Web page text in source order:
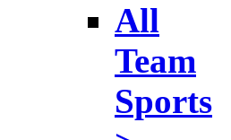
All
Team
Sports